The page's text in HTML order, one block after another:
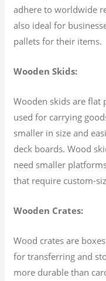
adhere to worldwide
also ideal for
pallets for their items.
Wooden Skids:
Wooden skids are
used for carrying
smaller in size and
deck boards. Wood
need smaller
that require custom-
Wooden Crates:
Wood crates are
for transferring and
more durable than